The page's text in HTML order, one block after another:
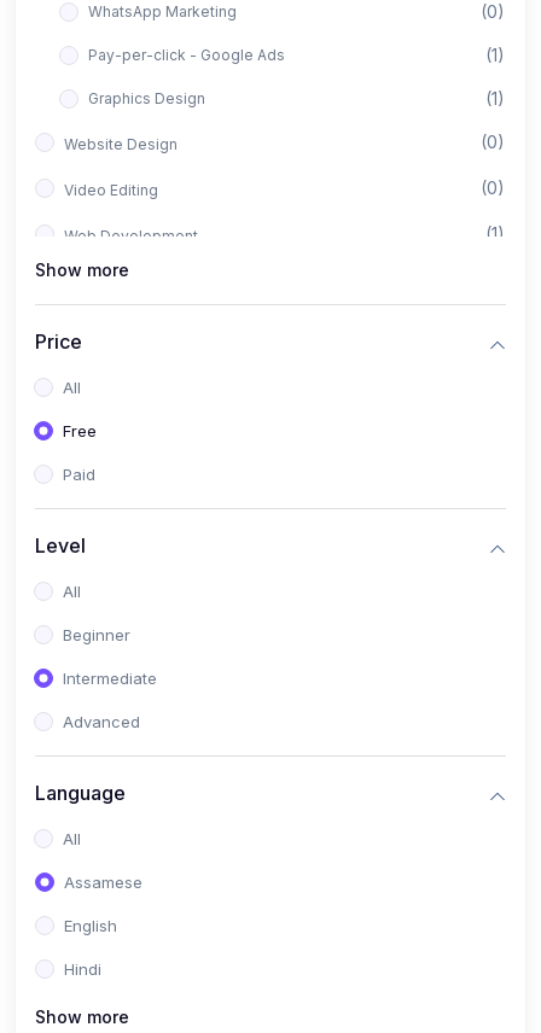
WhatsApp Marketing (0)
Pay-per-click - Google Ads (1)
Graphics Design (1)
Website Design (0)
Video Editing (0)
Web Development (1)
Full Stack Web Development
Show more
Price
All
Free
Paid
Level
All
Beginner
Intermediate
Advanced
Language
All
Assamese
English
Hindi
Show more